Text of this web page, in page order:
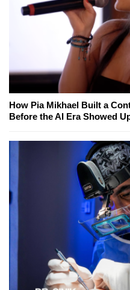
How Pia Mikhael Built a
Before the AI Era Showed